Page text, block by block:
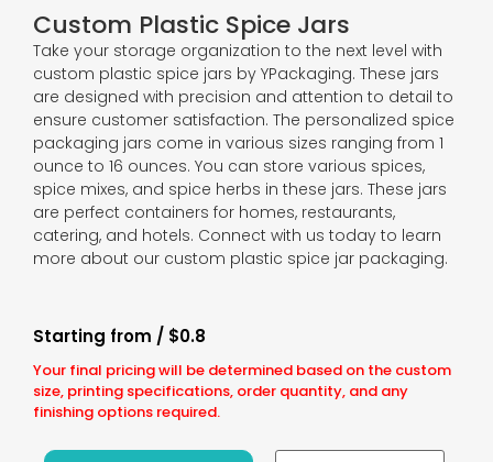
Custom Plastic Spice Jars
Take your storage organization to the next level with
custom plastic spice jars by YPackaging. These jars
are designed with precision and attention to detail to
ensure customer satisfaction. The personalized spice
packaging jars come in various sizes ranging from 1
ounce to 16 ounces. You can store various spices,
spice mixes, and spice herbs in these jars. These jars
are perfect containers for homes, restaurants,
catering, and hotels. Connect with us today to learn
more about our custom plastic spice jar packaging.
Your final pricing will be determined based on the custom
size, printing specifications, order quantity, and any
finishing options required.
Starting from / $0.8